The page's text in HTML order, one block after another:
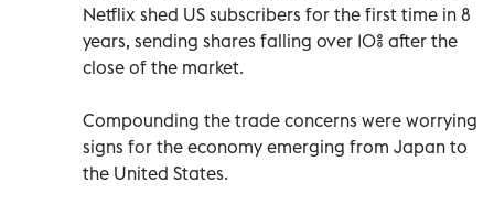
Netflix shed US subscribers for the first time in 8
years, sending shares falling over 10% after the
close of the market.
Compounding the trade concerns were worrying
signs for the economy emerging from Japan to
the United States.